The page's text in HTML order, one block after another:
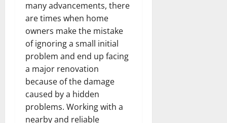
many advancements, there
are times when home
owners make the mistake
of ignoring a small initial
problem and end up facing
a major renovation
because of the damage
caused by a hidden
problems. Working with a
nearby and reliable